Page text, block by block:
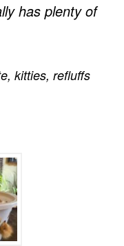
has plenty of
, kitties, refluffs